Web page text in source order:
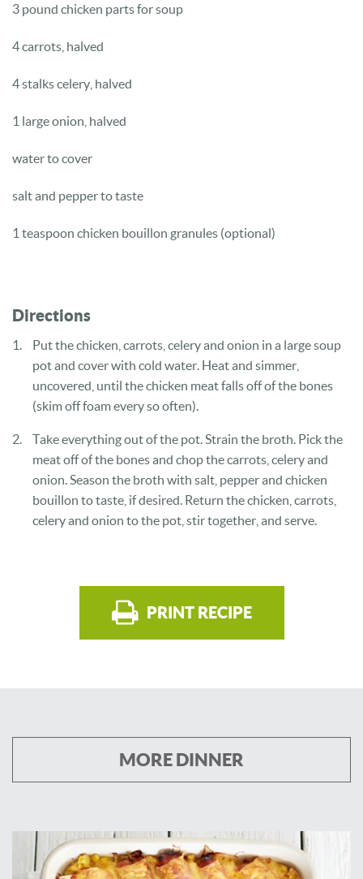
3 pound chicken parts for soup
4 carrots, halved
4 stalks celery, halved
1 large onion, halved
water to cover
salt and pepper to taste
1 teaspoon chicken bouillon granules (optional)
Directions
Put the chicken, carrots, celery and onion in a large soup
pot and cover with cold water. Heat and simmer,
uncovered, until the chicken meat falls off of the bones
(skim off foam every so often).
Take everything out of the pot. Strain the broth. Pick the
meat off of the bones and chop the carrots, celery and
onion. Season the broth with salt, pepper and chicken
bouillon to taste, if desired. Return the chicken, carrots,
celery and onion to the pot, stir together, and serve.
PRINT RECIPE
MORE DINNER